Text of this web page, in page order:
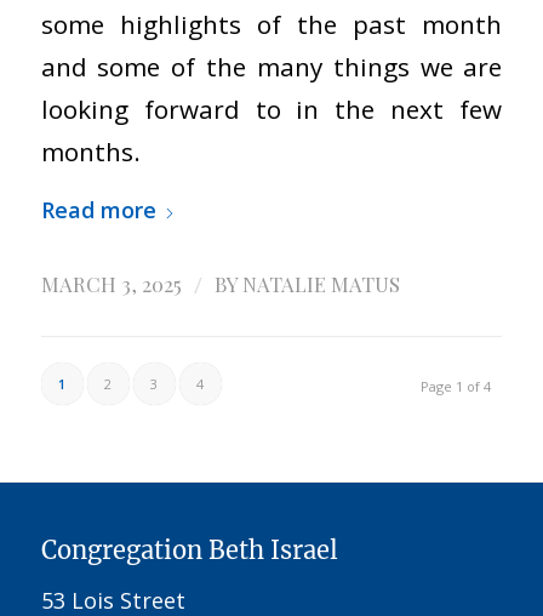
some highlights of the past month
and some of the many things we are
looking forward to in the next few
months.
Read more
MARCH 3, 2025 / BYNATALIE MATUS
Page 1 of 4
1 2 3 4
Congregation Beth Israel
53 Lois Street